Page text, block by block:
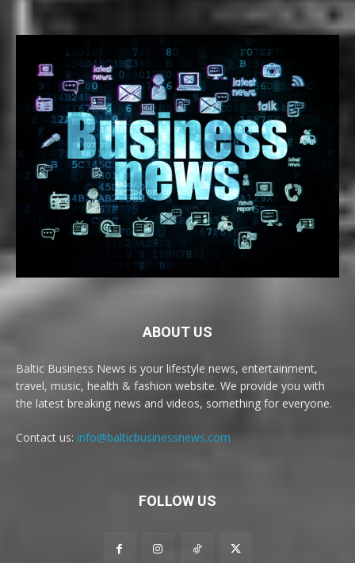
ABOUT US
Baltic Business News is your lifestyle news, entertainment,
travel, music, health & fashion website. We provide you with
the latest breaking news and videos, something for everyone.
Contact us: info@balticbusinessnews.com
FOLLOW US